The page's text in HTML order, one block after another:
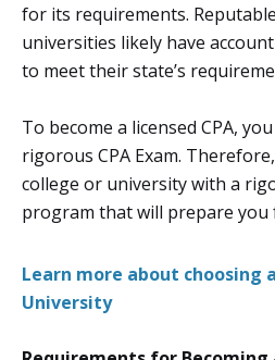
for its requirements.
universities likely have
to meet their state’s
To become a licensed CPA,
rigorous CPA Exam.
college or university with a
program that will prepare you
Learn more about choosing
University